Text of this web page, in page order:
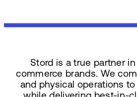
Stord is a true partner
commerce brands. We
and physical operations